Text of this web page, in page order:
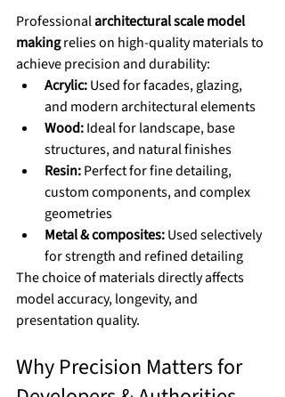
Professional architectural scale model
making relies on high-quality materials to
achieve precision and durability:
Acrylic: Used for facades, glazing,
and modern architectural elements
Wood: Ideal for landscape, base
structures, and natural finishes
Resin: Perfect for fine detailing,
custom components, and complex
geometries
Metal & composites: Used selectively
for strength and refined detailing
The choice of materials directly affects
model accuracy, longevity, and
presentation quality.
Why Precision Matters for